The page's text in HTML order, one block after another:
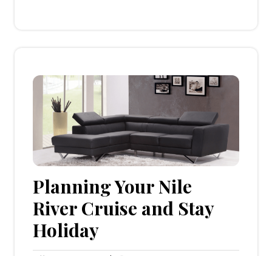
Planning Your Nile
River Cruise and Stay
Holiday